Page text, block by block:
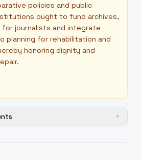
policies and public
ought to fund archives,
journalists and integrate
planning for rehabilitation and
honoring dignity and
+